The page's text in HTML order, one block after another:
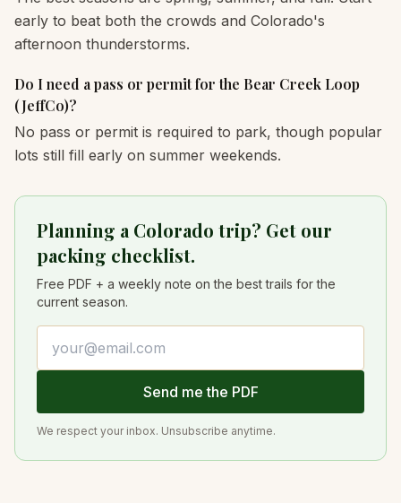
early to beat both the crowds and Colorado's
afternoon thunderstorms.
Do I need a pass or permit for the Bear Creek Loop
(JeffCo)?
No pass or permit is required to park, though popular
lots still fill early on summer weekends.
Planning a Colorado trip? Get our
packing checklist.
Free PDF + a weekly note on the best trails for the
current season.
Send me the PDF
We respect your inbox. Unsubscribe anytime.